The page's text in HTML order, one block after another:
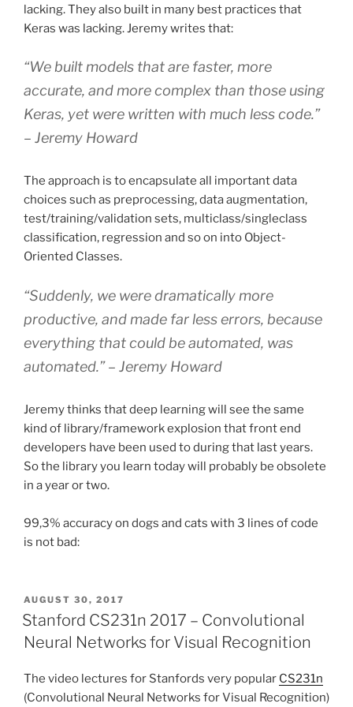
lacking. They also built in many best practices that
Keras was lacking. Jeremy writes that:
“We built models that are faster, more
accurate, and more complex than those using
Keras, yet were written with much less code.”
– Jeremy Howard
The approach is to encapsulate all important data
choices such as preprocessing, data augmentation,
test/training/validation sets, multiclass/singleclass
classification, regression and so on into Object-
Oriented Classes.
“Suddenly, we were dramatically more
productive, and made far less errors, because
everything that could be automated, was
automated.” – Jeremy Howard
Jeremy thinks that deep learning will see the same
kind of library/framework explosion that front end
developers have been used to during that last years.
So the library you learn today will probably be obsolete
in a year or two.
99,3% accuracy on dogs and cats with 3 lines of code
is not bad:
POSTED
ON
AUGUST 30, 2017
Stanford CS231n 2017 – Convolutional
Neural Networks for Visual Recognition
The video lectures for Stanfords very popular CS231n
(Convolutional Neural Networks for Visual Recognition)